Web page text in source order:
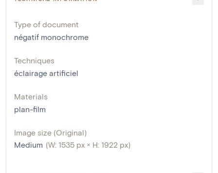
Type of document
négatif monochrome
Techniques
éclairage artificiel
Materials
plan-film
Image size (Original)
Medium (W: 1535 px × H: 1922 px)